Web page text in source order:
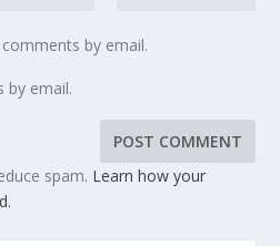
by email.
by email.
spam. Learn how your